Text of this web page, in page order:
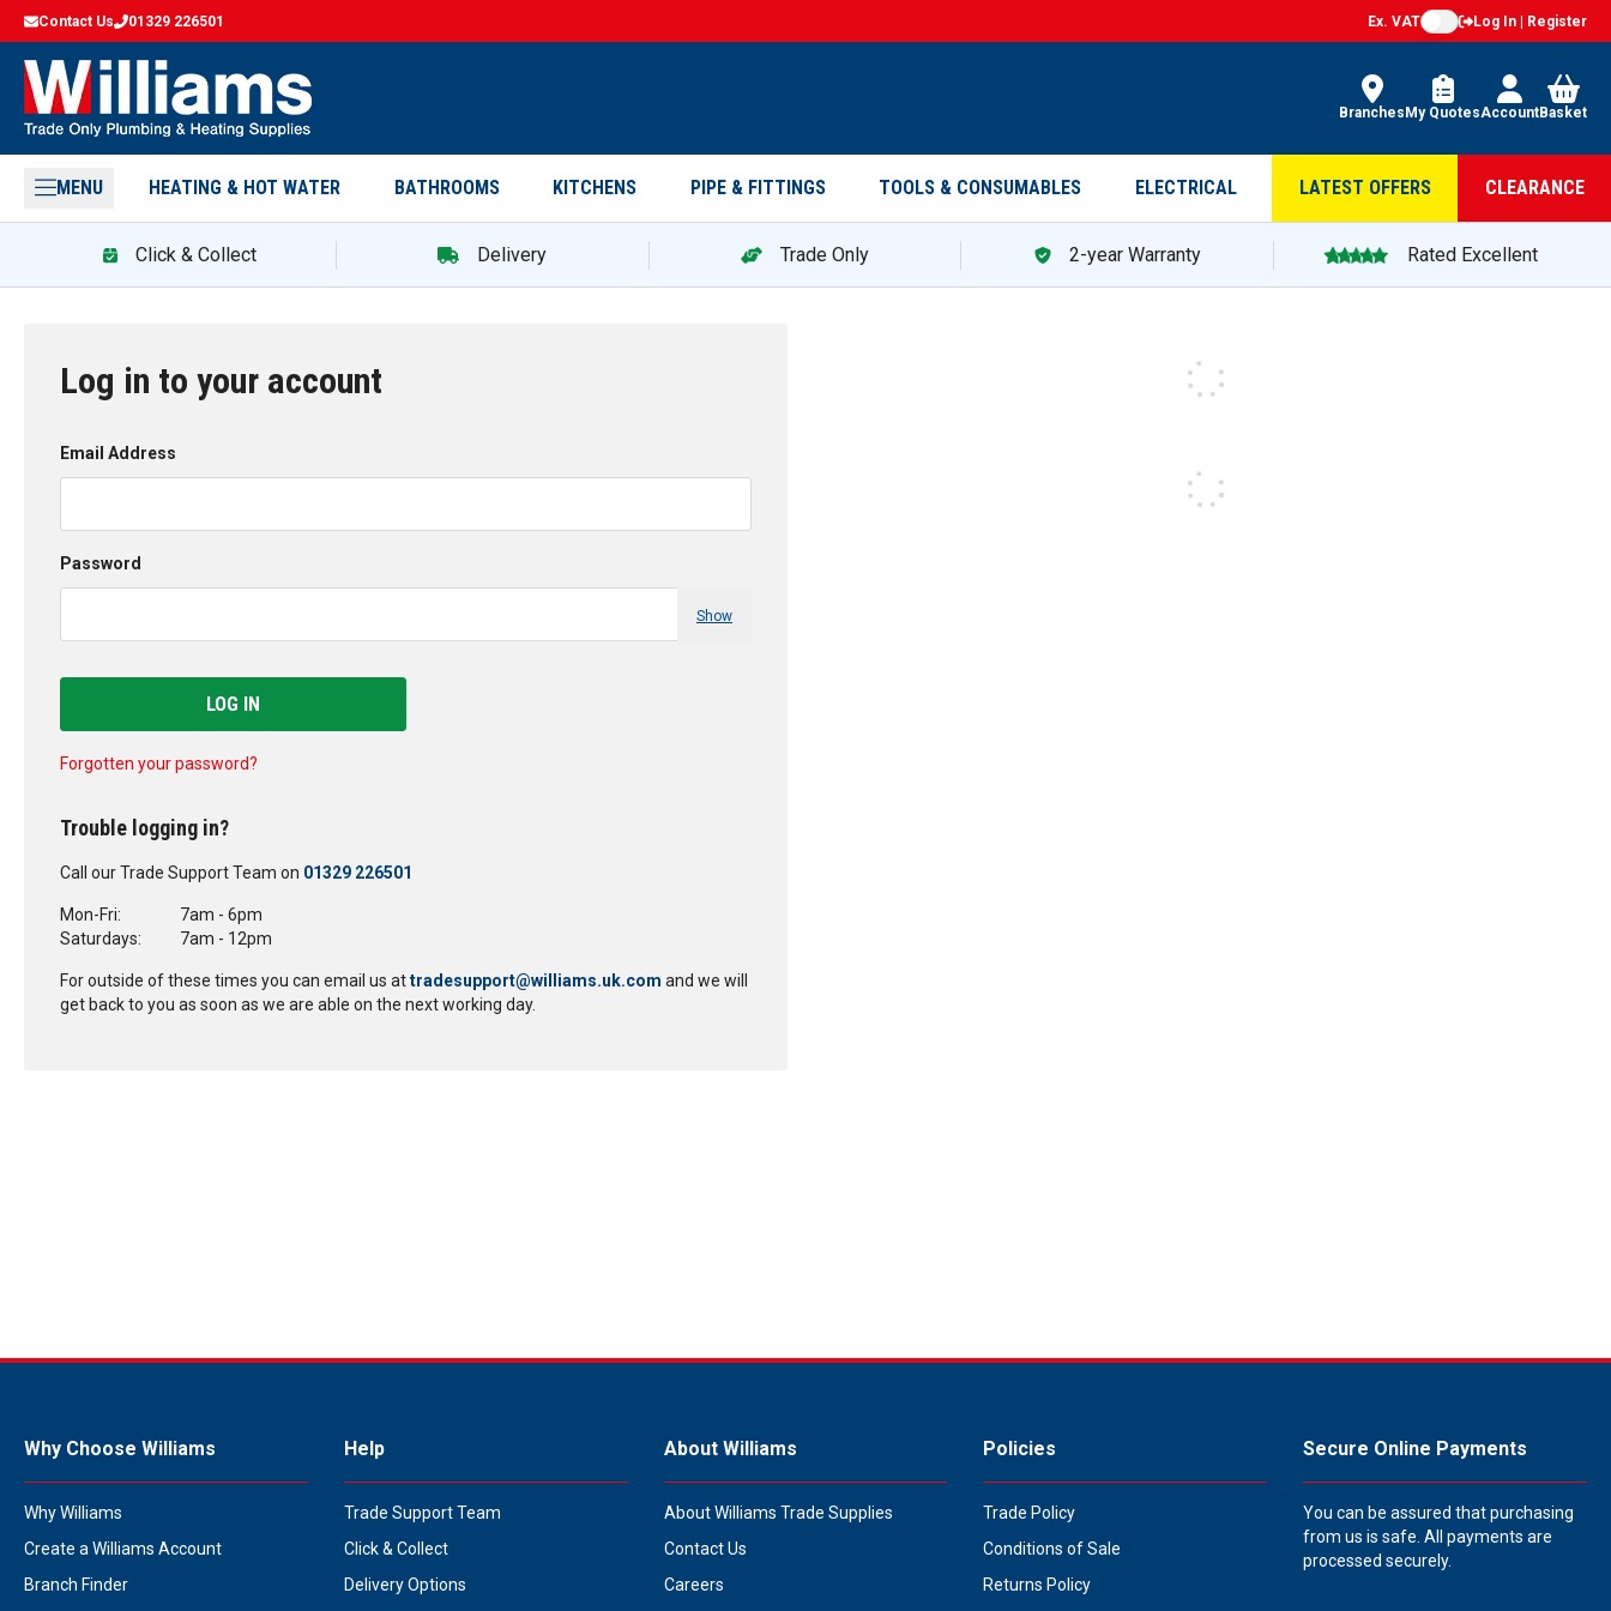
Contact Us 01329 226501 Ex. VAT Log In | Register
Branches My QuotesAccountBasket
MENU HEATING & HOT WATER BATHROOMS KITCHENS PIPE & FITTINGS TOOLS & CONSUMABLES ELECTRICAL LATEST OFFERS CLEARANCE
Click & Collect Delivery Trade Only 2-year Warranty Rated Excellent
Log in to your account
Email Address
Password
Show
LOG IN
Forgotten your password?
Trouble logging in?
Call our Trade Support Team on 01329 226501
Mon-Fri:
7am - 6pm
Saturdays:
7am - 12pm
For outside of these times you can email us attradesupport@williams.uk.com and we will
get back to you as soon as we are able on the next working day.
Why Choose Williams
Why Williams
Create a Williams Account
Branch Finder
Help
Trade Support Team
Click & Collect
Delivery Options
About Williams
About Williams Trade Supplies
Contact Us
Careers
Policies
Trade Policy
Conditions of Sale
Returns Policy
Secure Online Payments
You can be assured that purchasing
from us is safe. All payments are
processed securely.